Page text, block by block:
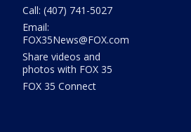
Call: (407) 741-5027
Email:
FOX35News@FOX.com
Share videos and
photos with FOX 35
FOX 35 Connect